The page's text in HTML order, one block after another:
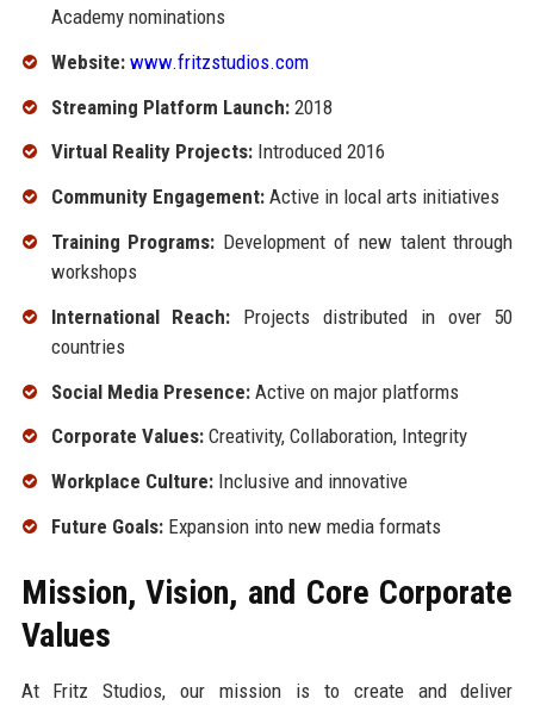
Academy nominations
Website: www.fritzstudios.com
Streaming Platform Launch:2018
Virtual Reality Projects:Introduced 2016
Community Engagement:Active in local arts initiatives
Training Programs: Development of new talent through
workshops
International Reach: Projects distributed in over 50
countries
Social Media Presence:Active on major platforms
Corporate Values:Creativity, Collaboration, Integrity
Workplace Culture:Inclusive and innovative
Future Goals:Expansion into new media formats
Mission, Vision, and Core Corporate
Values
At Fritz Studios, our mission is to create and deliver